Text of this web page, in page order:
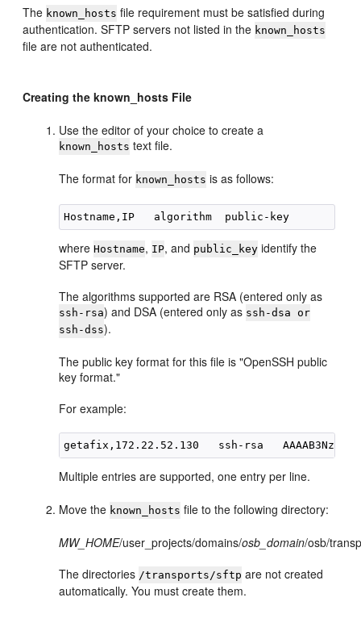
The known_hosts file requirement must be satisfied during
authentication. SFTP servers not listed in the known_hosts
file are not authenticated.
Creating the known_hosts File
Use the editor of your choice to create a
known_hosts text file.
The format for known_hosts is as follows:
whereHostname, IP, and public_key identify the
SFTP server.
The algorithms supported are RSA (entered only as
ssh-rsa) and DSA (entered only as ssh-dsa or
ssh-dss).
The public key format for this file is "OpenSSH public
key format."
For example:
Multiple entries are supported, one entry per line.
Move the known_hosts file to the following directory:
MW_HOME/user_projects/domains/osb_domain/osb/
The directories /transports/sftp are not created
automatically. You must create them.